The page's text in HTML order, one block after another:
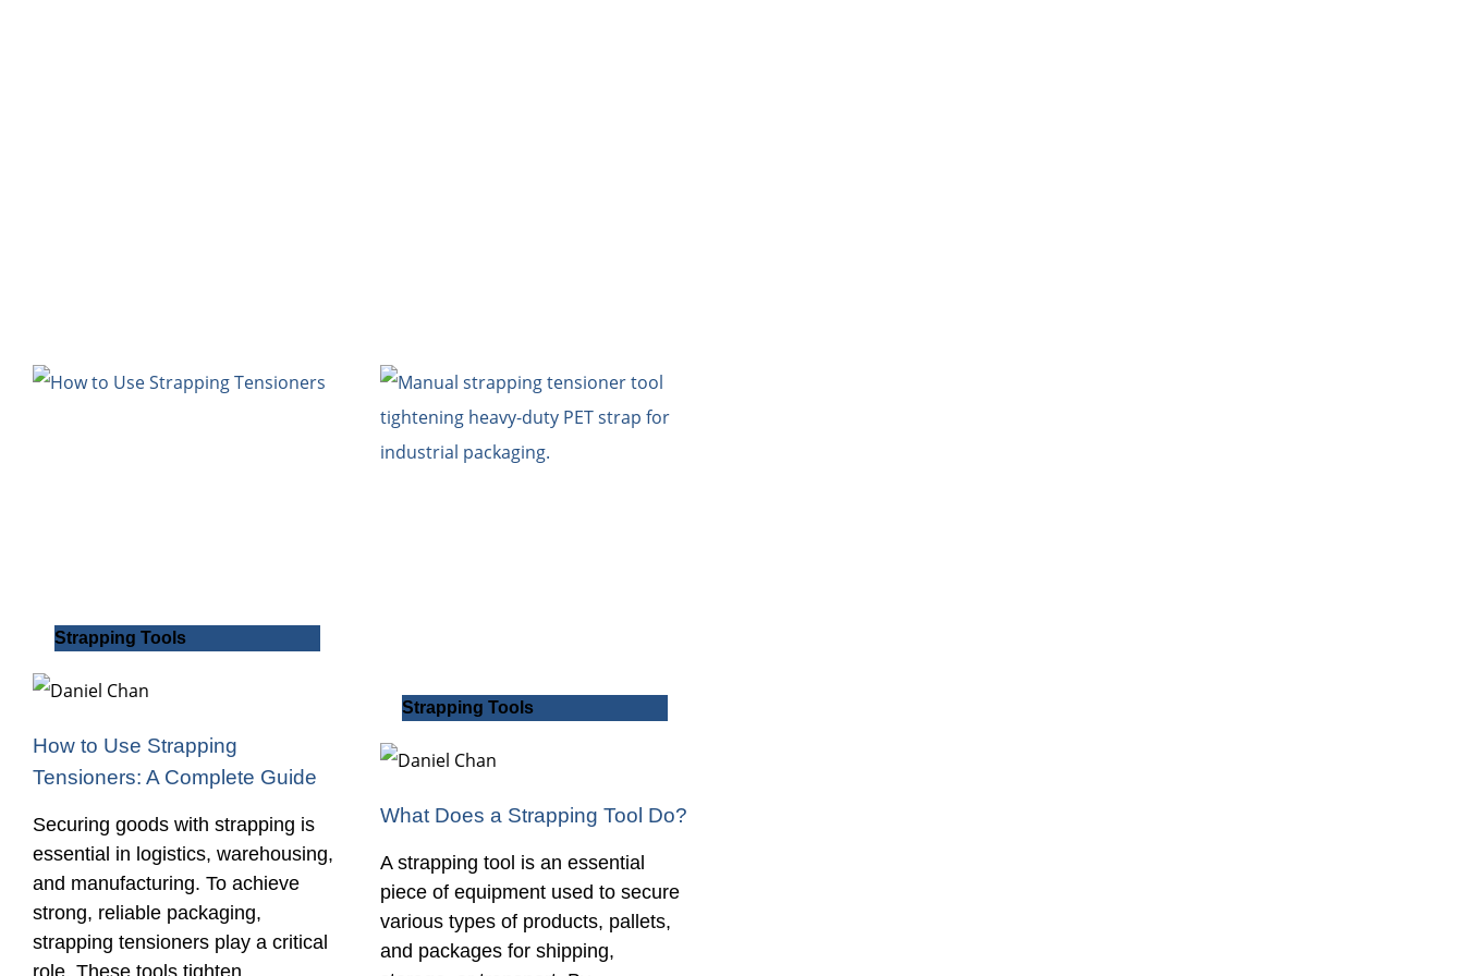
Strapping Tools
How to Use Strapping
Tensioners: A Complete Guide
Securing goods with strapping is
essential in logistics, warehousing,
and manufacturing. To achieve
strong, reliable packaging,
strapping tensioners play a critical
Strapping Tools
What Does a Strapping Tool Do?
A strapping tool is an essential
piece of equipment used to secure
various types of products, pallets,
and packages for shipping,